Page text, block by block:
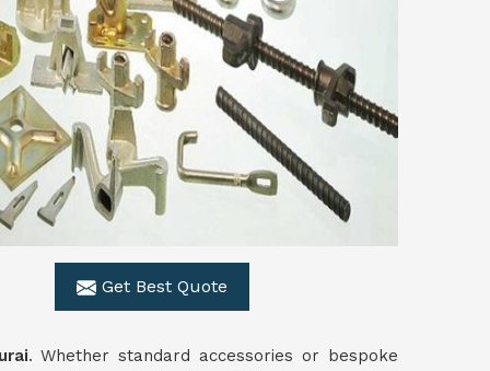
Get Best Quote
. Whether standard accessories or bespoke